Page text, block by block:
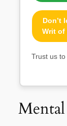
Don’t
Writ of
Trust us